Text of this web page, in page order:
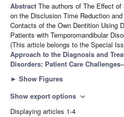
Abstract The authors of The Effect
on the Disclusion Time Reduction
Contacts of the Own Dentition Using
Patients with Temporomandibular
(This article belongs to the Special
Approach to the Diagnosis and
Disorders: Patient Care
► Show Figures
Show export options expand_more
Displaying articles 1-4